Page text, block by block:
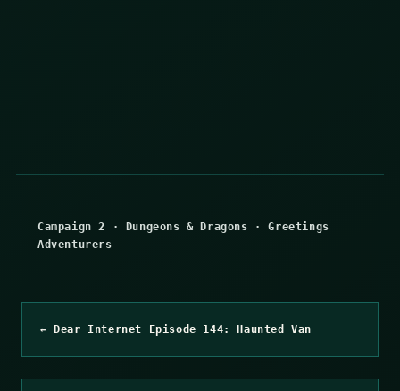
Campaign 2 · Dungeons & Dragons ·Greetings
Adventurers
← Dear Internet Episode 144: Haunted Van